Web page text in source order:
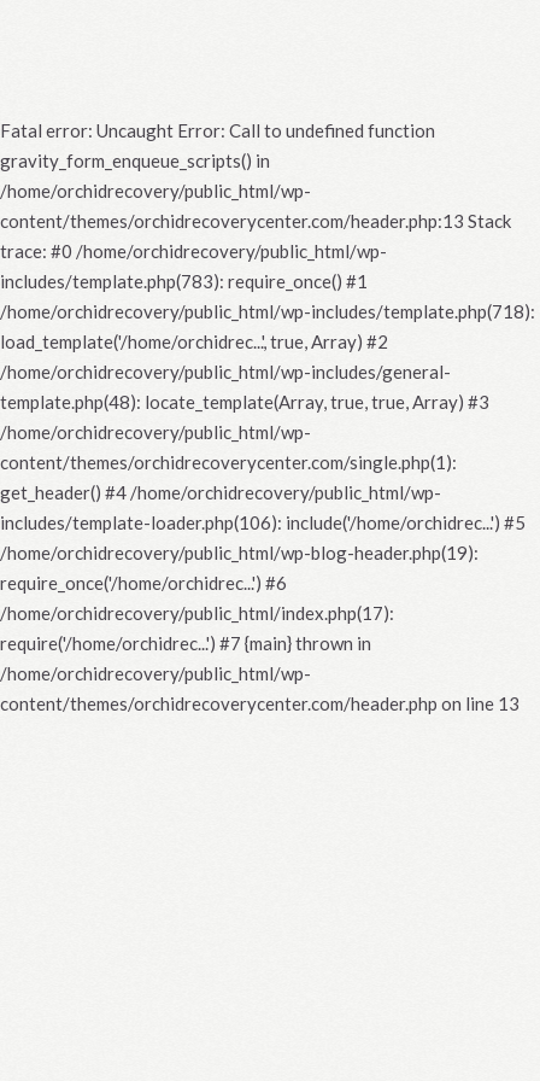
Fatal error: Uncaught Error: Call to undefined function
gravity_form_enqueue_scripts() in
/home/orchidrecovery/public_html/wp-
content/themes/orchidrecoverycenter.com/header.php:13 Stack
trace: #0 /home/orchidrecovery/public_html/wp-
includes/template.php(783): require_once() #1
/home/orchidrecovery/public_html/wp-includes/template.php(718):
load_template('/home/orchidrec...', true, Array) #2
/home/orchidrecovery/public_html/wp-includes/general-
template.php(48): locate_template(Array, true, true, Array) #3
/home/orchidrecovery/public_html/wp-
content/themes/orchidrecoverycenter.com/single.php(1):
get_header() #4 /home/orchidrecovery/public_html/wp-
includes/template-loader.php(106): include('/home/orchidrec...') #5
/home/orchidrecovery/public_html/wp-blog-header.php(19):
require_once('/home/orchidrec...') #6
/home/orchidrecovery/public_html/index.php(17):
require('/home/orchidrec...') #7 {main} thrown in
/home/orchidrecovery/public_html/wp-
content/themes/orchidrecoverycenter.com/header.php on line 13